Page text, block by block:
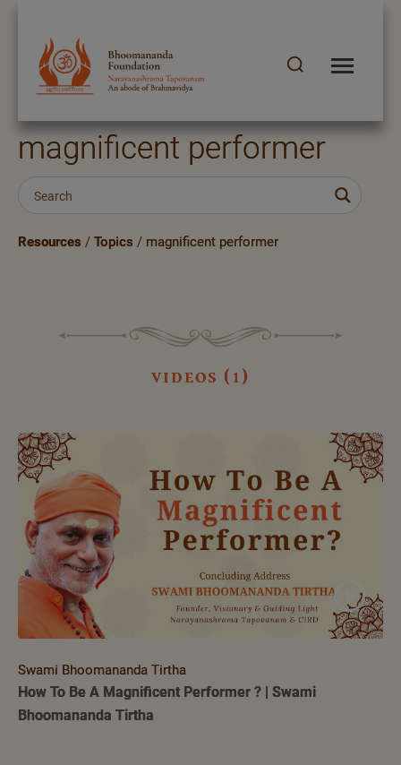
magnificent performer
Resources / Topics / magnificent performer
videos (1)
Swami Bhoomananda Tirtha
How To Be A Magnificent Performer ? | Swami
Bhoomananda Tirtha